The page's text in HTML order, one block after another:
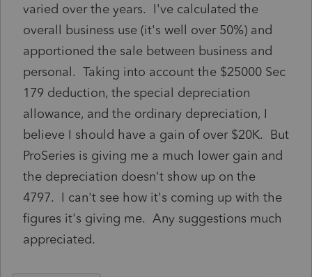
varied over the years. I've calculated the
overall business use (it's well over 50%) and
apportioned the sale between business and
personal. Taking into account the $25000 Sec
179 deduction, the special depreciation
allowance, and the ordinary depreciation, I
believe I should have a gain of over $20K. But
ProSeries is giving me a much lower gain and
the depreciation doesn't show up on the
4797. I can't see how it's coming up with the
figures it's giving me. Any suggestions much
appreciated.